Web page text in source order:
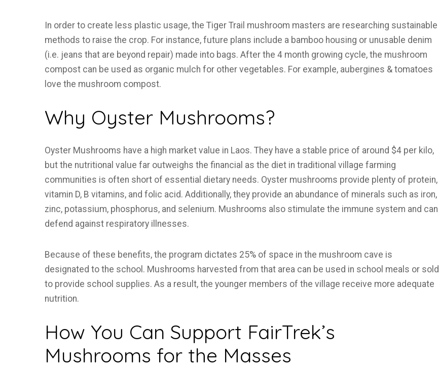
In order to create less plastic usage, the Tiger Trail mushroom masters are researching sustainable
methods to raise the crop. For instance, future plans include a bamboo housing or unusable denim
(i.e. jeans that are beyond repair) made into bags. After the 4 month growing cycle, the mushroom
compost can be used as organic mulch for other vegetables. For example, aubergines & tomatoes
love the mushroom compost.
Why Oyster Mushrooms?
Oyster Mushrooms have a high market value in Laos. They have a stable price of around $4 per kilo,
but the nutritional value far outweighs the financial as the diet in traditional village farming
communities is often short of essential dietary needs. Oyster mushrooms provide plenty of protein,
vitamin D, B vitamins, and folic acid. Additionally, they provide an abundance of minerals such as iron,
zinc, potassium, phosphorus, and selenium. Mushrooms also stimulate the immune system and can
defend against respiratory illnesses.
Because of these benefits, the program dictates 25% of space in the mushroom cave is
designated to the school. Mushrooms harvested from that area can be used in school meals or sold
to provide school supplies. As a result, the younger members of the village receive more adequate
nutrition.
How You Can Support FairTrek’s
Mushrooms for the Masses